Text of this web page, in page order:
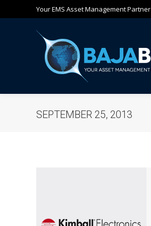
Your EMS Asset Management Partner
SEPTEMBER 25, 2013